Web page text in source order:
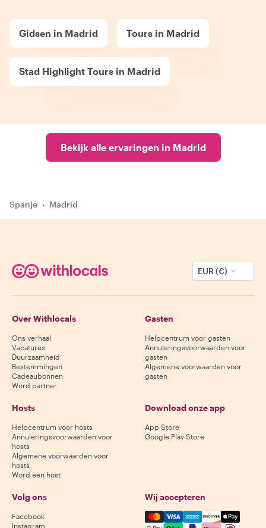
Gidsen in Madrid Tours in Madrid
Stad Highlight Tours in Madrid
Bekijk alle ervaringen in Madrid
Spanje › Madrid
EUR (€)
Over Withlocals
Ons verhaal
Vacatures
Duurzaamheid
Bestemmingen
Cadeaubonnen
Word partner
Gasten
Helpcentrum voor gasten
Annuleringsvoorwaarden voor
gasten
Algemene voorwaarden voor
gasten
Hosts
Helpcentrum voor hosts
Annuleringsvoorwaarden voor
hosts
Algemene voorwaarden voor
hosts
Word een host
Download onze app
App Store
Google Play Store
Volg ons
Facebook
Instagram
Wij accepteren
Mastercard, Visa, Amex,